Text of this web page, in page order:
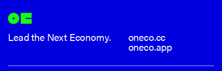
Lead the Next Economy. oneco.cc
oneco.app